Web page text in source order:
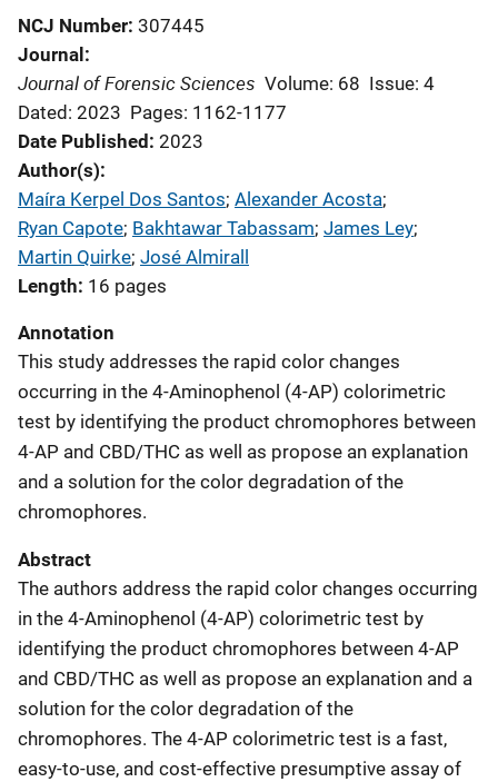
NCJ Number 307445
Journal
Journal of Forensic Sciences Volume: 68 Issue: 4
Dated: 2023 Pages: 1162-1177
Date Published 2023
Author(s)
Maíra Kerpel Dos Santos; Alexander Acosta;
Ryan Capote; Bakhtawar Tabassam; James Ley;
Martin Quirke; José Almirall
Length 16 pages
Annotation
This study addresses the rapid color changes
occurring in the 4-Aminophenol (4-AP) colorimetric
test by identifying the product chromophores between
4-AP and CBD/THC as well as propose an explanation
and a solution for the color degradation of the
chromophores.
Abstract
The authors address the rapid color changes occurring
in the 4-Aminophenol (4-AP) colorimetric test by
identifying the product chromophores between 4-AP
and CBD/THC as well as propose an explanation and a
solution for the color degradation of the
chromophores. The 4-AP colorimetric test is a fast,
easy-to-use, and cost-effective presumptive assay of